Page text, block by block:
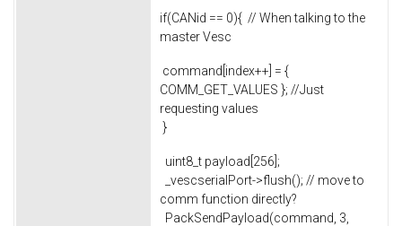
if(CANid == 0){ // When talking to the
master Vesc
command[index++] = {
COMM_GET_VALUES }; //Just
requesting values
}
uint8_t payload[256];
_vescserialPort->flush(); // move to
comm function directly?
PackSendPayload(command, 3,